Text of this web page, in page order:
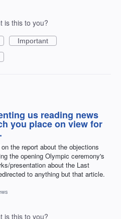
is this to you?
Important
us reading news
you place on view for
the report about the objections
the opening Olympic ceremony's
presentation about the Last
to anything but that article.
is this to you?